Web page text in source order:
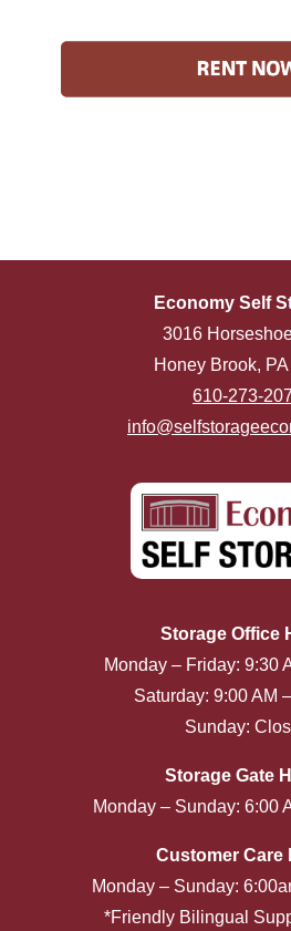
Economy Self
3016
Honey Brook,
610-273-
Storage Office
Monday – Friday: 9:30
Saturday: 9:00 AM
Sunday:
Storage Gate
Monday – Sunday: 6:00
Customer Care
Monday – Sunday:
*Friendly Bilingual